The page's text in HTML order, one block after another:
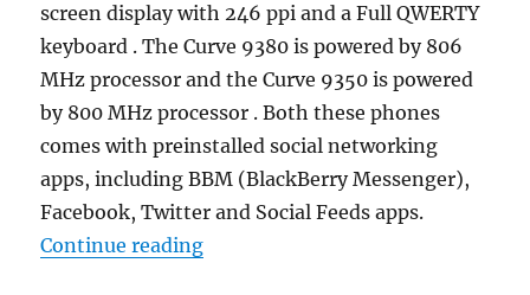
screen display with 246 ppi and a Full QWERTY
keyboard . The Curve 9380 is powered by 806
MHz processor and the Curve 9350 is powered
by 800 MHz processor . Both these phones
comes with preinstalled social networking
apps, including BBM (BlackBerry Messenger),
Facebook, Twitter and Social Feeds apps.
Continue reading“BlackBerry Curve 9380 and